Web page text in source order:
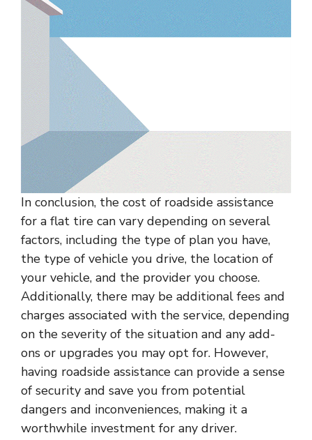
In conclusion, the cost of roadside assistance
for a flat tire can vary depending on several
factors, including the type of plan you have,
the type of vehicle you drive, the location of
your vehicle, and the provider you choose.
Additionally, there may be additional fees and
charges associated with the service, depending
on the severity of the situation and any add-
ons or upgrades you may opt for. However,
having roadside assistance can provide a sense
of security and save you from potential
dangers and inconveniences, making it a
worthwhile investment for any driver.